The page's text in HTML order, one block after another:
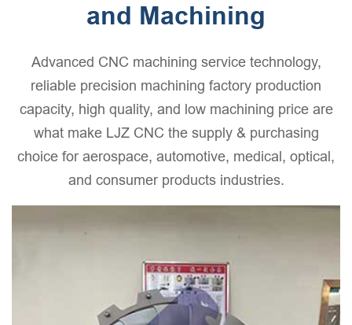
and Machining
Advanced CNC machining service technology,
reliable precision machining factory production
capacity, high quality, and low machining price are
what make LJZ CNC the supply & purchasing
choice for aerospace, automotive, medical, optical,
and consumer products industries.